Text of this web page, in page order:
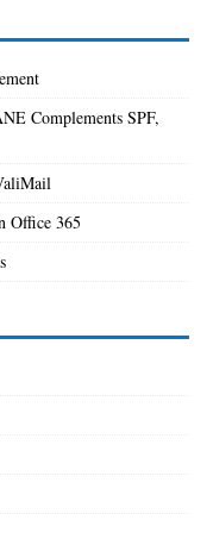
Complements SPF,
Office 365